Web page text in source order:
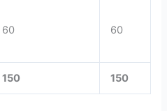
60 60
150 150